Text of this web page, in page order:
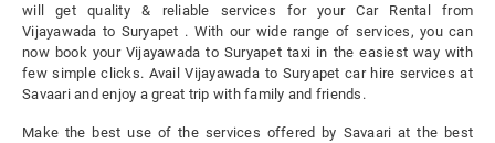
will get quality & reliable services for your Car Rental from
Vijayawada to Suryapet . With our wide range of services, you can
now book your Vijayawada to Suryapet taxi in the easiest way with
few simple clicks. Avail Vijayawada to Suryapet car hire services at
Savaari and enjoy a great trip with family and friends.
Make the best use of the services offered by Savaari at the best